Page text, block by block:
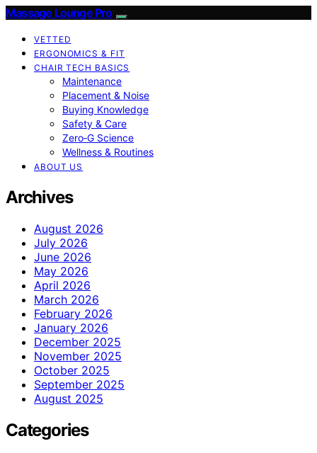
Massage Lounge Pro
VETTED
ERGONOMICS & FIT
CHAIR TECH BASICS
Maintenance
Placement & Noise
Buying Knowledge
Safety & Care
Zero‑G Science
Wellness & Routines
ABOUT US
Archives
August 2026
July 2026
June 2026
May 2026
April 2026
March 2026
February 2026
January 2026
December 2025
November 2025
October 2025
September 2025
August 2025
Categories